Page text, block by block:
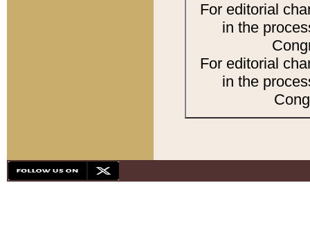
For editorial
in the
For editorial
in the